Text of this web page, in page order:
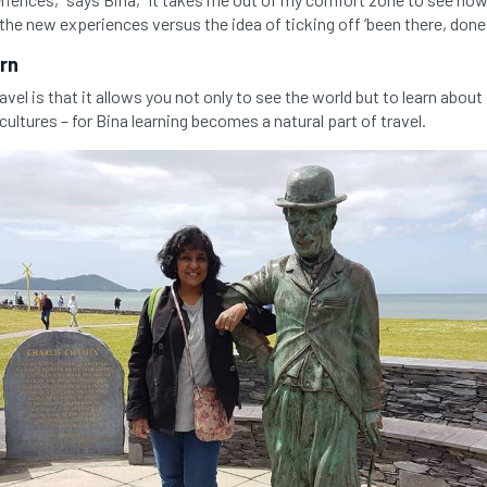
new experiences versus the idea of ticking off ‘been there,
is that it allows you not only to see the world but to learn about
– for Bina learning becomes a natural part of travel.